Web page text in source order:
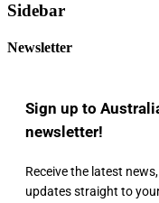
Sidebar
Newsletter
Sign up to
newsletter!
Receive the latest
updates straight to